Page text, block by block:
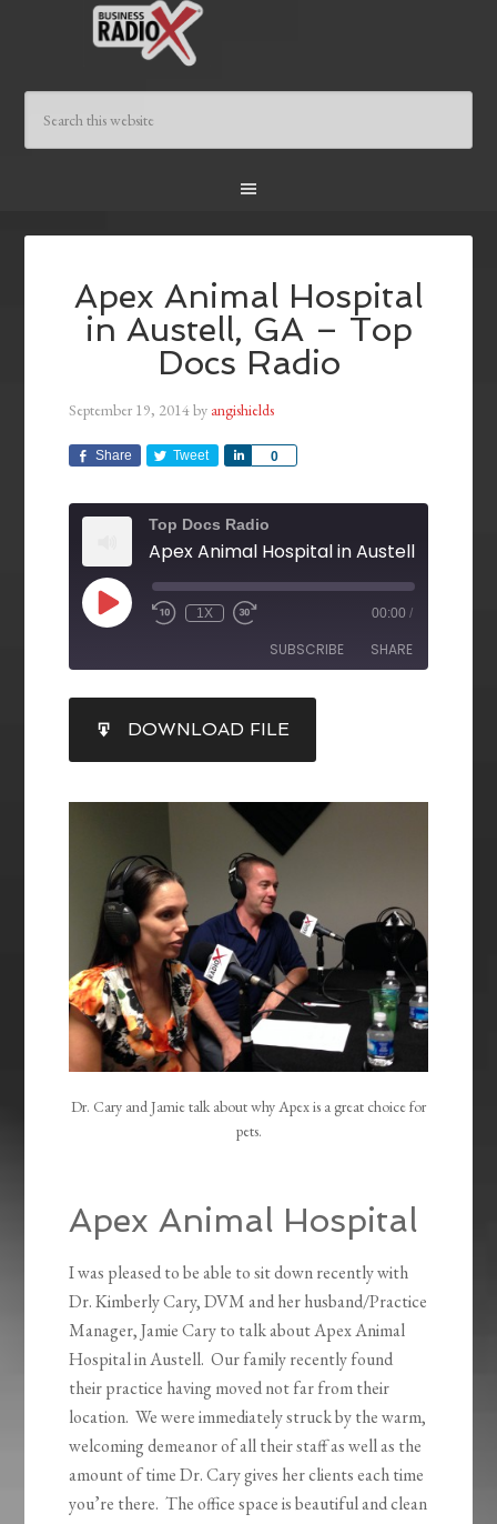
Apex Animal Hospital
in Austell, GA – Top
Docs Radio
September 19, 2014by angishields
Share Tweet 0
Share
Top Docs Radio
1X 00:00 /
SUBSCRIBE SHARE
RSS FEED
SHARE
LINK
EMBED
DOWNLOAD FILE
Dr. Cary and Jamie talk about why Apex is a great choice for
pets.
Apex Animal Hospital
I was pleased to be able to sit down recently with
Dr. Kimberly Cary, DVM and her husband/Practice
Manager, Jamie Cary to talk about Apex Animal
Hospital in Austell. Our family recently found
their practice having moved not far from their
location. We were immediately struck by the warm,
welcoming demeanor of all their staff as well as the
amount of time Dr. Cary gives her clients each time
you’re there. The office space is beautiful and clean